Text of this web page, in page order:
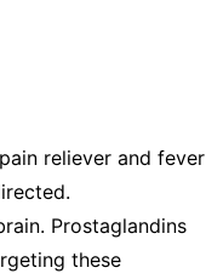
reliever and fever
Prostaglandins
these